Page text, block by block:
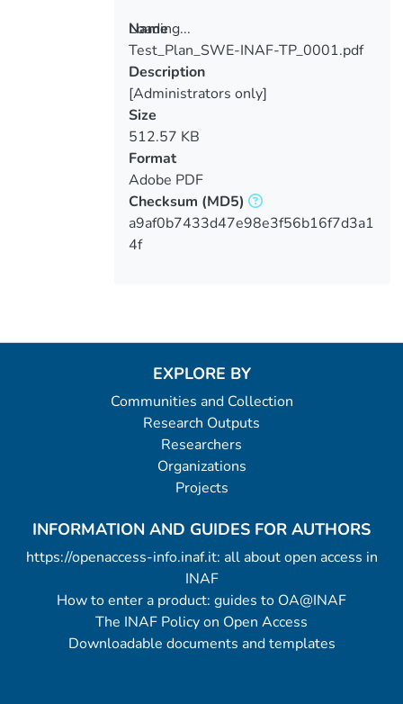
Loading...
Loading...
Name
Test_Plan_SWE-INAF-TP_0001.pdf
Description
[Administrators only]
Size
512.57 KB
Format
Adobe PDF
Checksum (MD5)
a9af0b7433d47e98e3f56b16f7d3a1
4f
EXPLORE BY
Communities and Collection
Research Outputs
Researchers
Organizations
Projects
INFORMATION AND GUIDES FOR AUTHORS
https://openaccess-info.inaf.it: all about open access in
INAF
How to enter a product: guides to OA@INAF
The INAF Policy on Open Access
Downloadable documents and templates